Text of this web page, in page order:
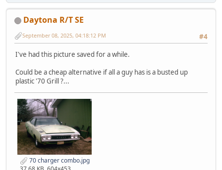
Daytona R/T SE
#4
September 08, 2025, 04:18:12 PM
I've had this picture saved for a while.
Could be a cheap alternative if all a guy has is a busted up
plastic '70 Grill ?...
70 charger combo.jpg